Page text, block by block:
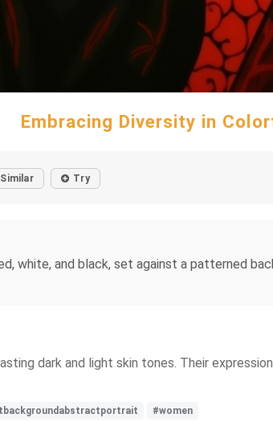
Embracing Diversity in
Similar Try
white, and black, set against a patterned
dark and light skin tones. Their
#women